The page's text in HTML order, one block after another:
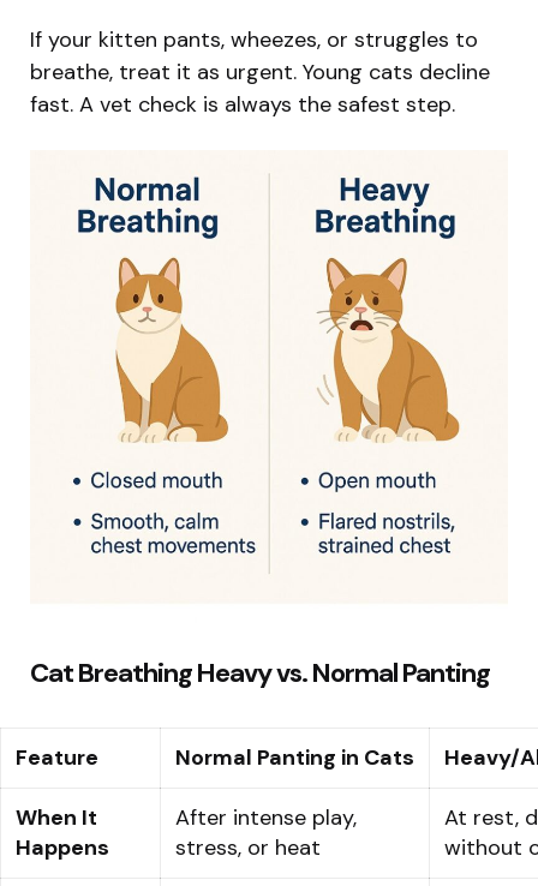
If your kitten pants, wheezes, or struggles to
breathe, treat it as urgent. Young cats decline
fast. A vet check is always the safest step.
Cat Breathing Heavy vs. Normal Panting
Feature Normal Panting in Cats Heavy/
When It
Happens
After intense play,
stress, or heat
At rest,
without